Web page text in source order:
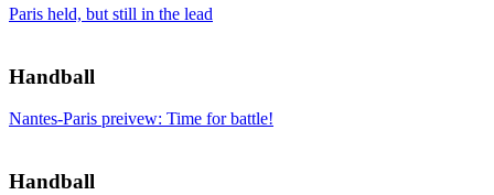
Paris held, but still in the lead
Handball
Nantes-Paris preivew: Time for battle!
Handball